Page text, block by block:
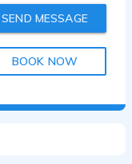
SEND MESSAGE
BOOK NOW